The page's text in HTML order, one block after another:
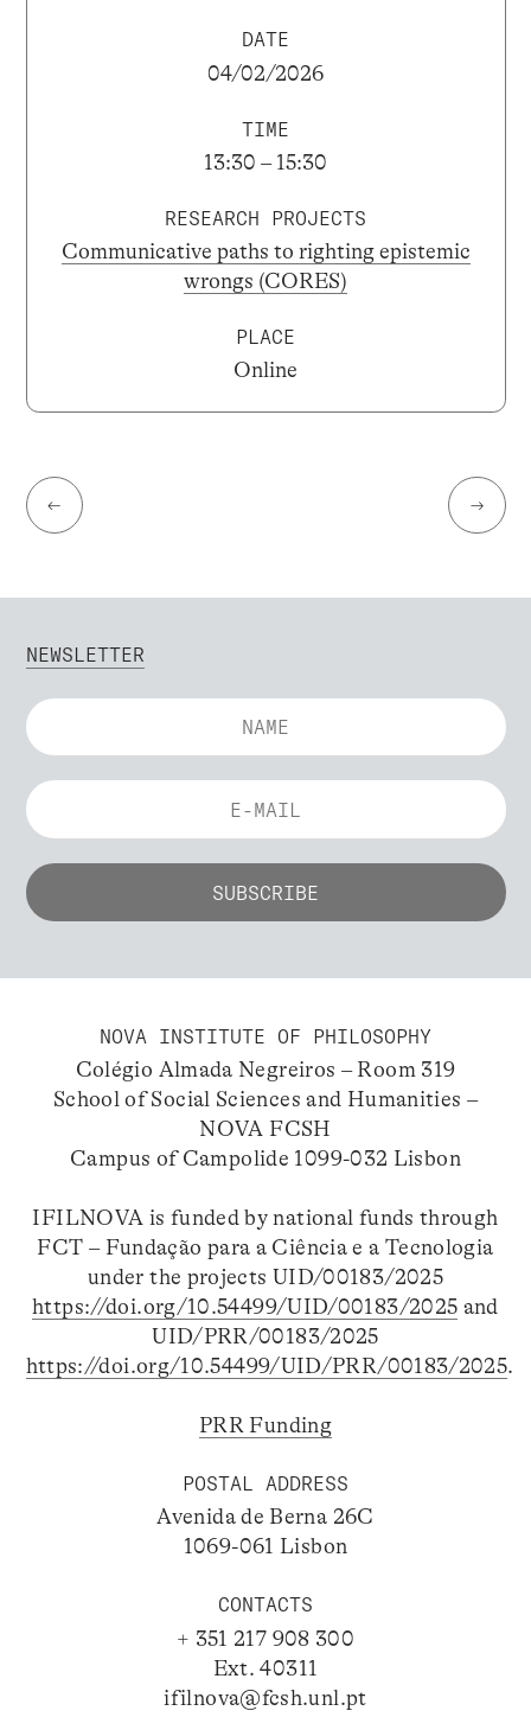
DATE
04/02/2026
TIME
13:30 – 15:30
RESEARCH PROJECTS
Communicative paths to righting epistemic
wrongs (CORES)
PLACE
Online
← →
NEWSLETTER
NOVA INSTITUTE OF PHILOSOPHY
Colégio Almada Negreiros – Room 319
School of Social Sciences and Humanities –
NOVA FCSH
Campus of Campolide 1099-032 Lisbon
IFILNOVA is funded by national funds through
FCT – Fundação para a Ciência e a Tecnologia
under the projects UID/00183/2025
https://doi.org/10.54499/UID/00183/2025 and
UID/PRR/00183/2025
https://doi.org/10.54499/UID/PRR/00183/2025.
PRR Funding
POSTAL ADDRESS
Avenida de Berna 26C
1069-061 Lisbon
CONTACTS
+ 351 217 908 300
Ext. 40311
ifilnova@fcsh.unl.pt